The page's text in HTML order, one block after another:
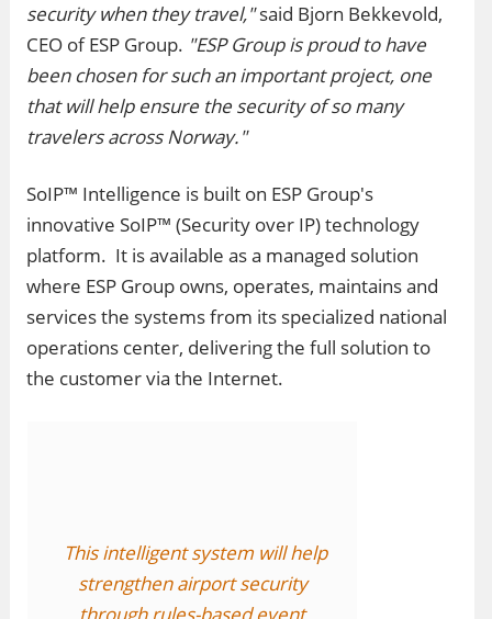
security when they travel,"said Bjorn Bekkevold,
CEO of ESP Group. "ESP Group is proud to have
been chosen for such an important project, one
that will help ensure the security of so many
travelers across Norway."
SoIP™ Intelligence is built on ESP Group's
innovative SoIP™ (Security over IP) technology
platform. It is available as a managed solution
where ESP Group owns, operates, maintains and
services the systems from its specialized national
operations center, delivering the full solution to
the customer via the Internet.
This intelligent system will help
strengthen airport security
through rules-based event